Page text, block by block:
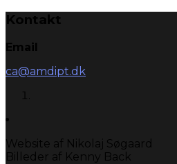
Kontakt
Email
ca@amdipt.dk
Website af Nikolaj Søgaard
Billeder af Kenny Back